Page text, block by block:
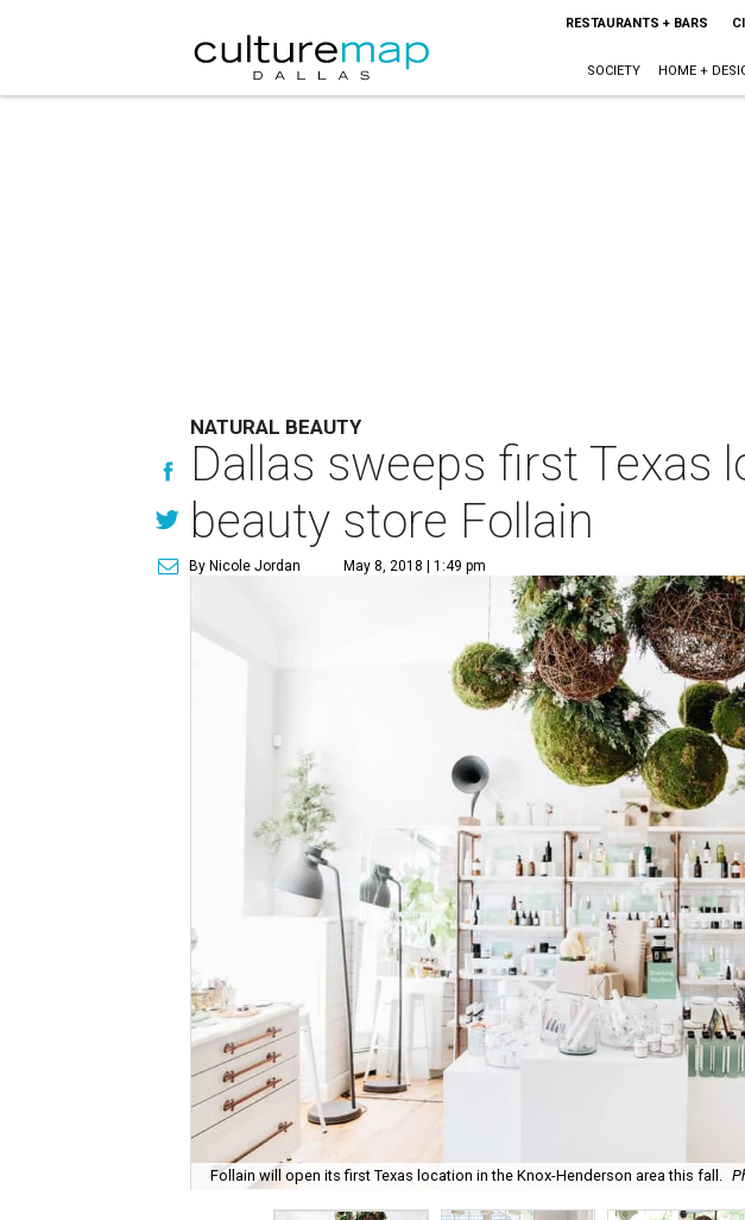
RESTAURANTS + BARS
SOCIETY HOME +
NATURAL BEAUTY
Dallas sweeps first Texas
beauty store Follain
By Nicole Jordan May 8, 2018 | 1:49 pm
Follain will open its first Texas location in the Knox-Henderson area this fall.